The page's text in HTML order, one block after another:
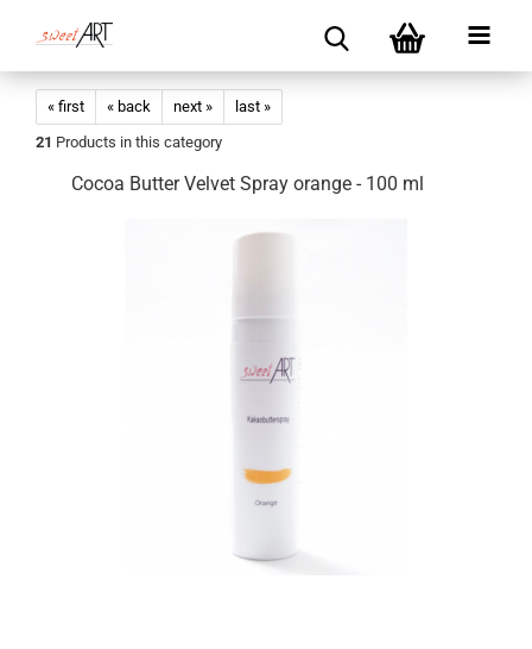
« first « back next »
last »
21 Products in this category
Cocoa Butter Velvet Spray orange - 100 ml